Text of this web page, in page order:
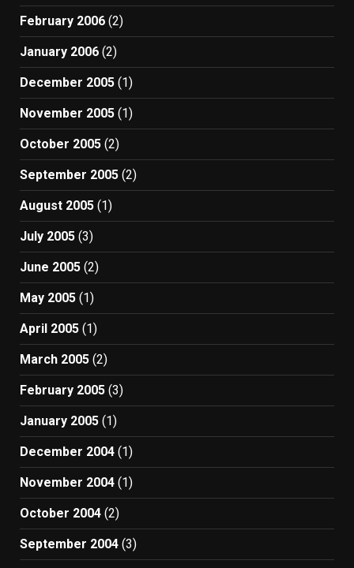
February 2006 (2)
January 2006 (2)
December 2005 (1)
November 2005 (1)
October 2005 (2)
September 2005 (2)
August 2005 (1)
July 2005 (3)
June 2005 (2)
May 2005 (1)
April 2005 (1)
March 2005 (2)
February 2005 (3)
January 2005 (1)
December 2004 (1)
November 2004 (1)
October 2004 (2)
September 2004 (3)